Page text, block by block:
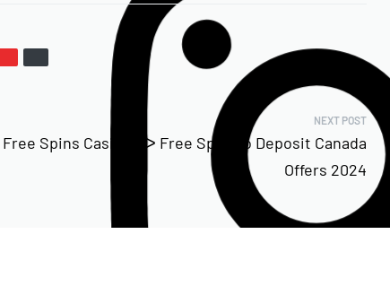
NEXT POST
Free Spins Casinos ᐅ Free Spin No Deposit Canada
Offers 2024